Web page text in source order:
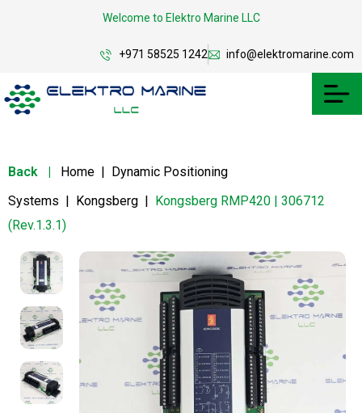
Welcome to Elektro Marine LLC
+971 58525 1242 info@elektromarine.com
Back | Home | Dynamic Positioning
Systems | Kongsberg | Kongsberg RMP420 | 306712
(Rev.1.3.1)